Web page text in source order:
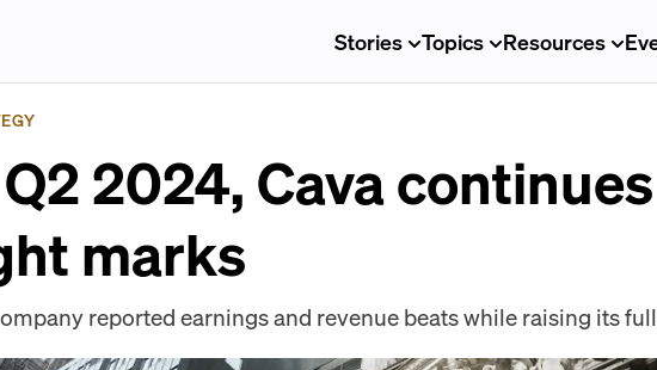
Stories Topics Resources
2024, Cava
marks
reported earnings and revenue beats while raising its